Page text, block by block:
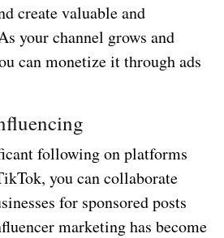
create valuable and
your channel grows and
can monetize it through ads
following on platforms
you can collaborate
for sponsored posts
marketing has become